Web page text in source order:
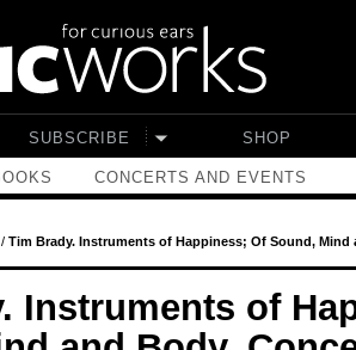
SUBSCRIBE SHOP
CONCERTS AND EVENTS
/ Tim Brady. Instruments of Happiness; Of Sound, Mind
Instruments of